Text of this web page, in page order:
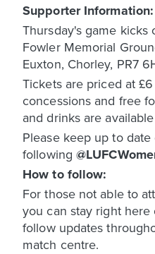
Supporter Information:
Thursday's game kicks
Fowler Memorial
Euxton, Chorley, PR7
Tickets are priced at
concessions and free
and drinks are
Please keep up to
following
How to follow:
For those not able to
you can stay right here
follow updates
match centre.